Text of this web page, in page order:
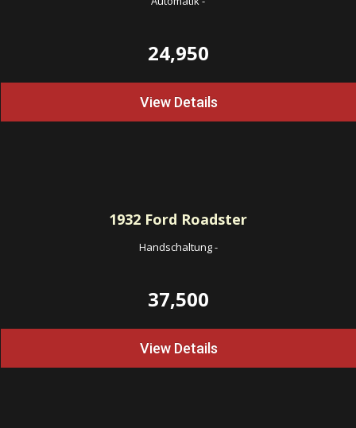
24,950
View Details
1932 Ford Roadster
Handschaltung-
37,500
View Details